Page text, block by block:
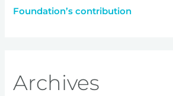
Foundation’s contribution
Archives